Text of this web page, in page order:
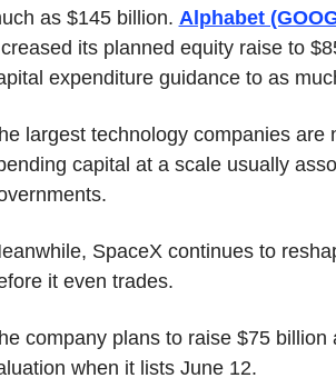
as $145 billion. Alphabet
its planned equity raise to
expenditure guidance to as
largest technology companies are
capital at a scale usually
SpaceX continues to
it even trades.
company plans to raise $75 billion
when it lists June 12.